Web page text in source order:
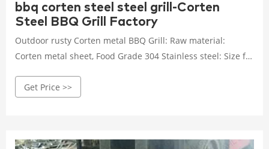
bbq corten steel steel grill-Corten
Steel BBQ Grill Factory
Outdoor rusty Corten metal BBQ Grill: Raw material:
Corten metal sheet, Food Grade 304 Stainless steel: Size for
Commonly be Charcoal wood, also can change Gas /
Get Price >>